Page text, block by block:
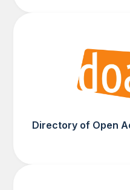
Directory of Open